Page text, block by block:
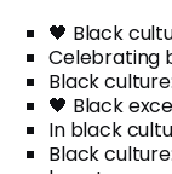
🖤 Black
Celebrating
Black
🖤 Black
In black
Black